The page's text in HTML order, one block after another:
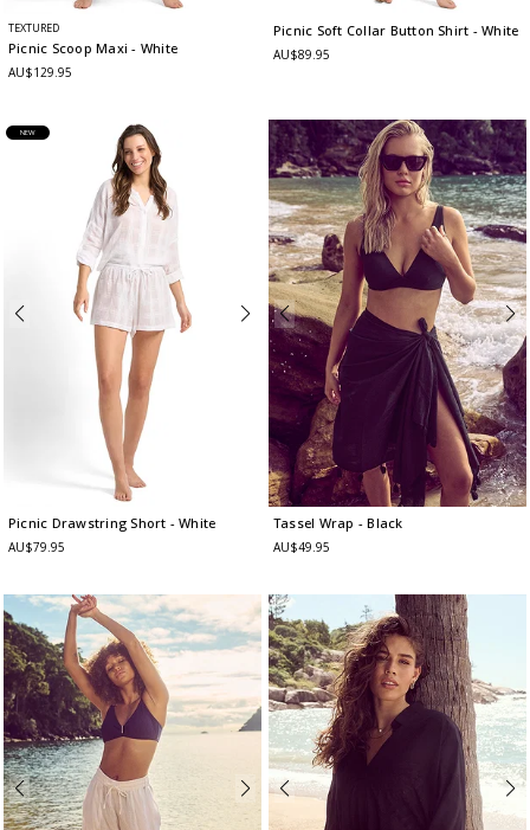
TEXTURED
Picnic Scoop Maxi- White
AU$129.95
Picnic Soft Collar Button Shirt - White
AU$89.95
NEW
Picnic Drawstring Short - White
AU$79.95
Tassel Wrap - Black
AU$49.95